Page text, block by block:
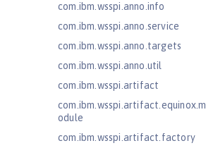
com.ibm.wsspi.anno.info
com.ibm.wsspi.anno.service
com.ibm.wsspi.anno.targets
com.ibm.wsspi.anno.util
com.ibm.wsspi.artifact
com.ibm.wsspi.artifact.equinox.m
odule
com.ibm.wsspi.artifact.factory